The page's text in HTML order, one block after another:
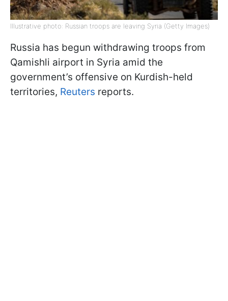
Illustrative photo: Russian troops are leaving Syria (Getty Images)
Russia has begun withdrawing troops from
Qamishli airport in Syria amid the
government’s offensive on Kurdish-held
territories, Reuters reports.